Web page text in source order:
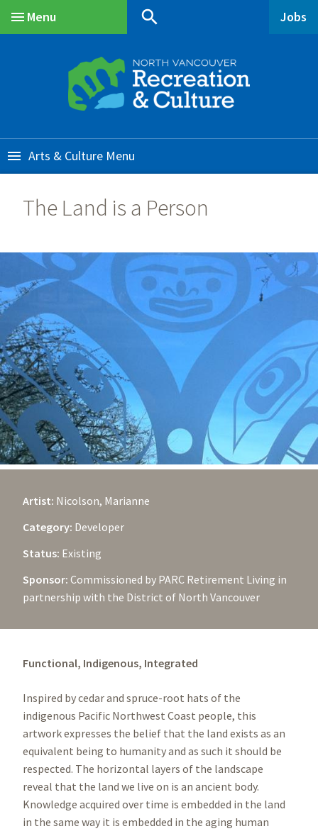
Menu
search Jobs
Arts & Culture
The Land is a Person
Artist: Nicolson, Marianne
Category: Developer
Status: Existing
Sponsor: Commissioned by PARC Retirement Living in
partnership with the District of North Vancouver
Functional, Indigenous, Integrated
Inspired by cedar and spruce-root hats of the
indigenous Pacific Northwest Coast people, this
artwork expresses the belief that the land exists as an
equivalent being to humanity and as such it should be
respected. The horizontal layers of the landscape
reveal that the land we live on is an ancient body.
Knowledge acquired over time is embedded in the land
in the same way it is embedded in the aging human